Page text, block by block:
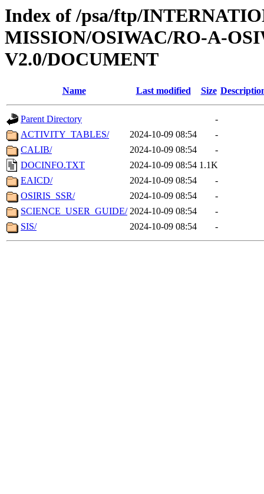
Index of /psa/ftp/
MISSION/OSIWAC/RO-A-
V2.0/DOCUMENT
Name Last modified Size
Parent Directory
-
ACTIVITY_TABLES/
2024-10-09 08:54
-
CALIB/
2024-10-09 08:54
-
DOCINFO.TXT
2024-10-09 08:54 1.1K
EAICD/
2024-10-09 08:54
-
OSIRIS_SSR/
2024-10-09 08:54
-
SCIENCE_USER_GUIDE/ 2024-10-09 08:54
-
SIS/
2024-10-09 08:54 -